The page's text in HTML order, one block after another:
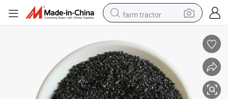
farm tractor
racing motorcycle
smart phone
basketball shoe